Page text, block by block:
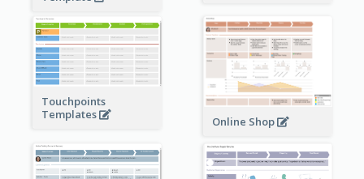
Touchpoints
Templates
Online Shop